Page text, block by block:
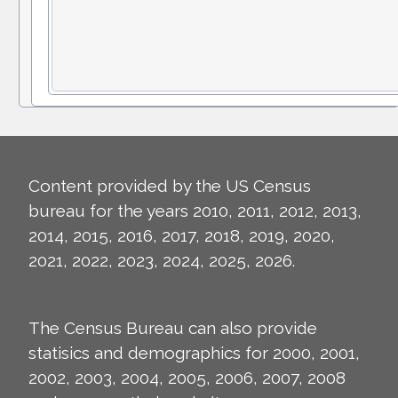
Content provided by the US Census
bureau for the years 2010, 2011, 2012, 2013,
2014, 2015, 2016, 2017, 2018, 2019, 2020,
2021, 2022, 2023, 2024, 2025, 2026.
The Census Bureau can also provide
statisics and demographics for 2000, 2001,
2002, 2003, 2004, 2005, 2006, 2007, 2008